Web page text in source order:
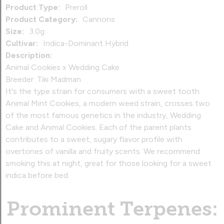
Product Type:
Preroll
Product Category:
Cannons
Size:
3.0g
Cultivar:
Indica-Dominant Hybrid
Description:
Animal Cookies x Wedding Cake
Breeder: Tiki Madman
It's the type strain for consumers with a sweet tooth.
Animal Mint Cookies, a modern weed strain, crosses two
of the most famous genetics in the industry, Wedding
Cake and Animal Cookies. Each of the parent plants
contributes to a sweet, sugary flavor profile with
overtones of vanilla and fruity scents. We recommend
smoking this at night, great for those looking for a sweet
indica before bed.
Prominent Terpenes: